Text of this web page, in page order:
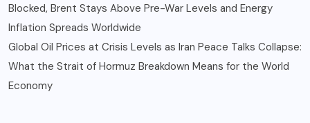
Blocked, Brent Stays Above Pre-War Levels and Energy
Inflation Spreads Worldwide
Global Oil Prices at Crisis Levels as Iran Peace Talks Collapse:
What the Strait of Hormuz Breakdown Means for the World
Economy